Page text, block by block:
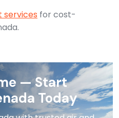
services for cost-
— Start
Today